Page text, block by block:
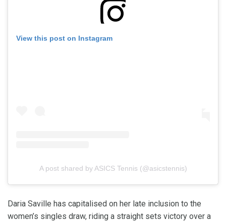
View this post on Instagram
A post shared by ASICS Tennis (@asicstennis)
Daria Saville has capitalised on her late inclusion to the
women’s singles draw, riding a straight sets victory over a